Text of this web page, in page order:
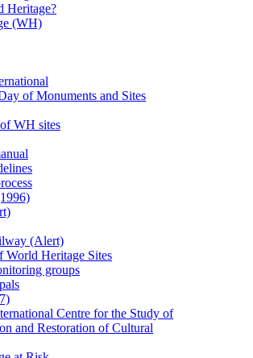
Heritage?
(WH)
of Monuments and Sites
WH sites
(Alert)
World Heritage Sites
groups
Centre for the Study of
and Restoration of Cultural